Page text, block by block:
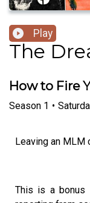
Play
The
How to Fire
Season 1 •
Leaving an MLM
This is a bonus